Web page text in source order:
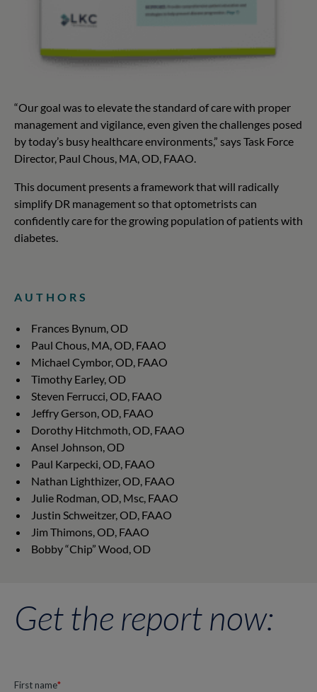
“Our goal was to elevate the standard of care with proper
management and vigilance, even given the challenges posed
by today’s busy healthcare environments,” says Task Force
Director, Paul Chous, MA, OD, FAAO.
This document presents a framework that will radically
simplify DR management so that optometrists can
confidently care for the growing population of patients with
diabetes.
AUTHORS
Frances Bynum, OD
Paul Chous, MA, OD, FAAO
Michael Cymbor, OD, FAAO
Timothy Earley, OD
Steven Ferrucci, OD, FAAO
Jeffry Gerson, OD, FAAO
Dorothy Hitchmoth, OD, FAAO
Ansel Johnson, OD
Paul Karpecki, OD, FAAO
Nathan Lighthizer, OD, FAAO
Julie Rodman, OD, Msc, FAAO
Justin Schweitzer, OD, FAAO
Jim Thimons, OD, FAAO
Bobby “Chip” Wood, OD
Get the report now: